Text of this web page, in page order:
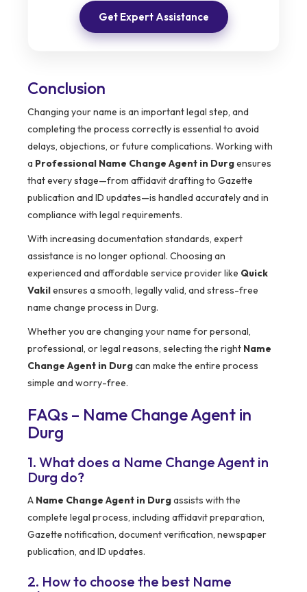
Get Expert Assistance
Conclusion
Changing your name is an important legal step, and
completing the process correctly is essential to avoid
delays, objections, or future complications. Working with
a Professional Name Change Agent in Durgensures
that every stage—from affidavit drafting to Gazette
publication and ID updates—is handled accurately and in
compliance with legal requirements.
With increasing documentation standards, expert
assistance is no longer optional. Choosing an
experienced and affordable service provider like Quick
Vakilensures a smooth, legally valid, and stress-free
name change process in Durg.
Whether you are changing your name for personal,
professional, or legal reasons, selecting the right Name
Change Agent in Durgcan make the entire process
simple and worry-free.
FAQs – Name Change Agent in
Durg
1. What does a Name Change Agent in
Durg do?
A Name Change Agent in Durgassists with the
complete legal process, including affidavit preparation,
Gazette notification, document verification, newspaper
publication, and ID updates.
2. How to choose the best Name